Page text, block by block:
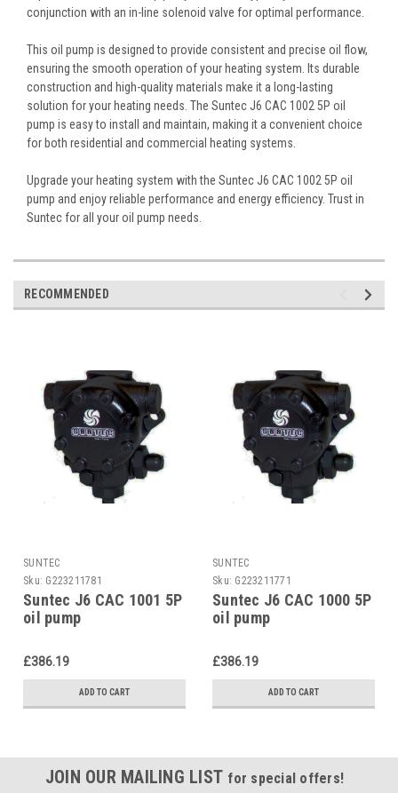
conjunction with an in-line solenoid valve for optimal performance.
This oil pump is designed to provide consistent and precise oil flow,
ensuring the smooth operation of your heating system. Its durable
construction and high-quality materials make it a long-lasting
solution for your heating needs. The Suntec J6 CAC 1002 5P oil
pump is easy to install and maintain, making it a convenient choice
for both residential and commercial heating systems.
Upgrade your heating system with the Suntec J6 CAC 1002 5P oil
pump and enjoy reliable performance and energy efficiency. Trust in
Suntec for all your oil pump needs.
RECOMMENDED
SUNTEC
Sku: G223211781
Suntec J6 CAC 1001 5P
oil pump
£386.19
ADD TO CART
SUNTEC
Sku: G223211771
Suntec J6 CAC 1000 5P
oil pump
£386.19
ADD TO CART
JOIN OUR MAILING LIST for special offers!